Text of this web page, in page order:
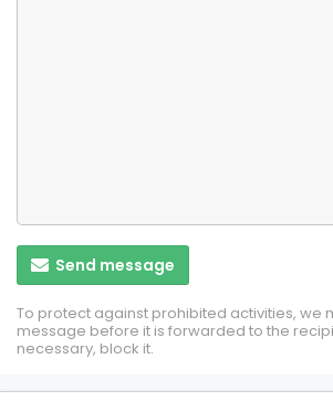
Send message
To protect against prohibited activities, we
message before it is forwarded to the
necessary, block it.